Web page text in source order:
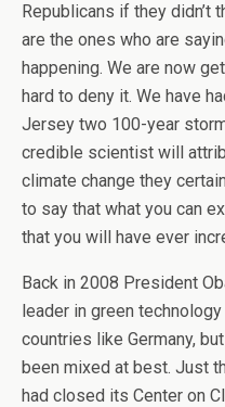
Republicans if they didn’t
are the ones who are
happening. We are now
hard to deny it. We have
Jersey two 100-year
credible scientist will
climate change they
to say that what you can
that you will have ever
Back in 2008 President
leader in green
countries like Germany,
been mixed at best. Just
had closed its Center on